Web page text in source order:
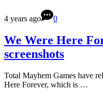
4 years ago 0
We Were Here
screenshots
Total Mayhem Games have
Here Forever, which is …